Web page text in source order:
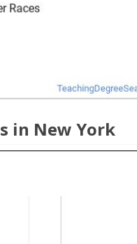
in New York